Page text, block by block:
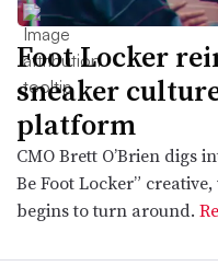
Foot Locker
sneaker
platform
CMO Brett O’Brien digs
Be Foot Locker”
begins to turn around.